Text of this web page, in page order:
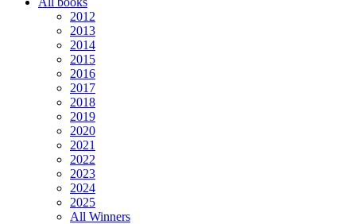
2012
2013
2014
2015
2016
2017
2018
2019
2020
2021
2022
2023
2024
2025
All Winners